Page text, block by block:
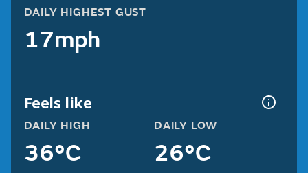
DAILY HIGHEST GUST
17mph
Feels like
DAILY HIGH
36°C
DAILY LOW
26°C